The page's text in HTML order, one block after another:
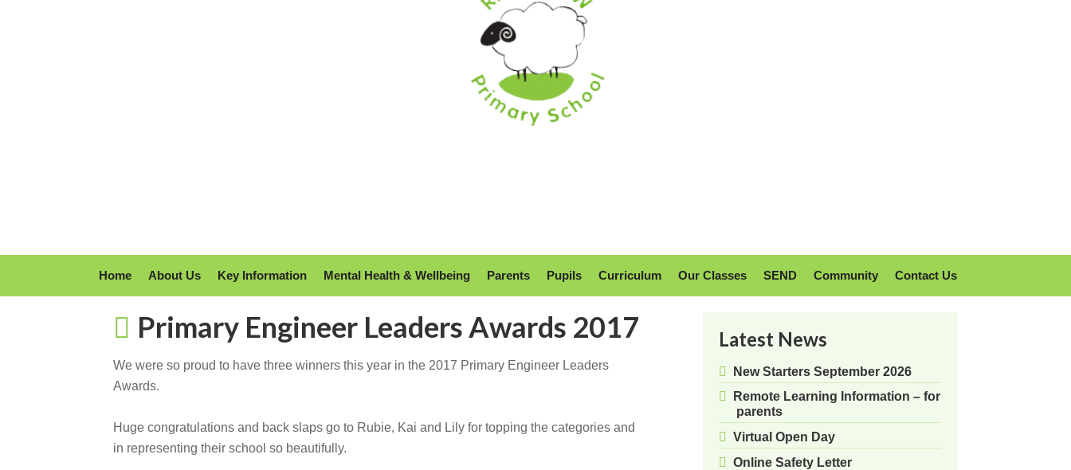
Home About Us Key Information Mental Health & Wellbeing Parents Pupils Curriculum Our Classes SEND Community Contact Us
Primary Engineer Leaders Awards 2017
We were so proud to have three winners this year in the 2017 Primary Engineer Leaders
Awards.
Huge congratulations and back slaps go to Rubie, Kai and Lily for topping the categories and
in representing their school so beautifully.
Latest News
New Starters September 2026
Remote Learning Information – for
parents
Virtual Open Day
Online Safety Letter